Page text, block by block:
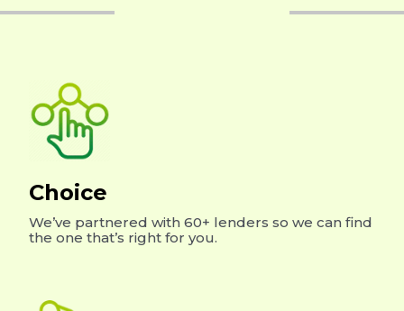
Choice
We’ve partnered with 60+ lenders so we can find
the one that’s right for you.